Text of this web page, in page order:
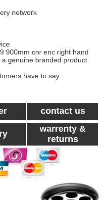
network
900mm cnr enc right hand
genuine branded product
have to say.
contact us
warrenty &
returns